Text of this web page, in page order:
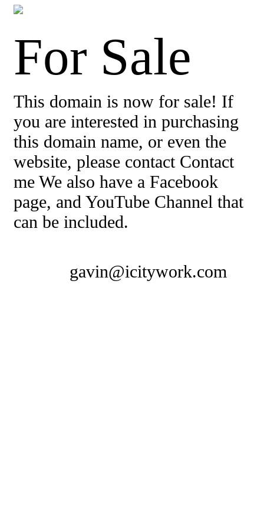
For Sale
This domain is now for sale! If
you are interested in purchasing
this domain name, or even the
website, please contact Contact
me We also have a Facebook
page, and YouTube Channel that
can be included.
gavin@icitywork.com